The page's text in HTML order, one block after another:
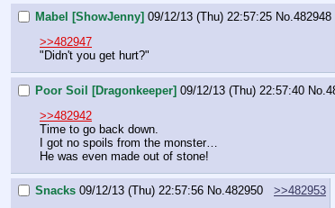
Mabel [ShowJenny] 09/12/13 (Thu) 22:57:25 No. 482948
>>482947
"Didn't you get hurt?"
Poor Soil [Dragonkeeper] 09/12/13 (Thu) 22:57:40 No.
>>482942
Time to go back down.
I got no spoils from the monster…
He was even made out of stone!
Snacks 09/12/13 (Thu) 22:57:56 No.482950
>>482953